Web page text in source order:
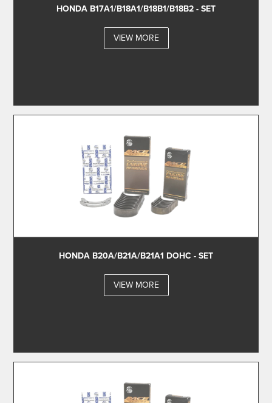
HONDA B17A1/B18A1/B18B1/B18B2 - SET
VIEW MORE
HONDA B20A/B21A/B21A1 DOHC - SET
VIEW MORE